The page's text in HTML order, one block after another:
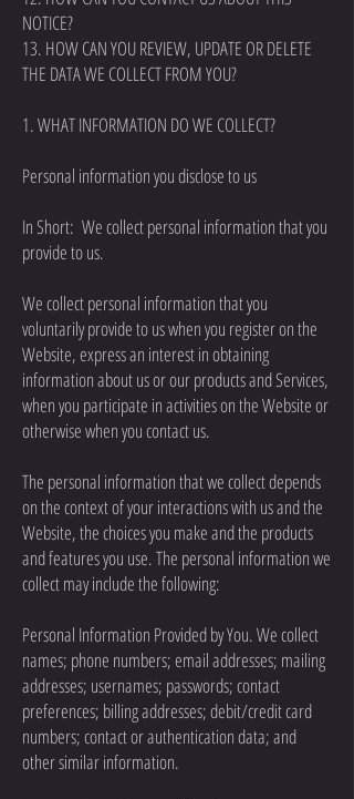
NOTICE?
13. HOW CAN YOU REVIEW, UPDATE OR DELETE
THE DATA WE COLLECT FROM YOU?
1. WHAT INFORMATION DO WE COLLECT?
Personal information you disclose to us
In Short: We collect personal information that you
provide to us.
We collect personal information that you
voluntarily provide to us when you register on the
Website, express an interest in obtaining
information about us or our products and Services,
when you participate in activities on the Website or
otherwise when you contact us.
The personal information that we collect depends
on the context of your interactions with us and the
Website, the choices you make and the products
and features you use. The personal information we
collect may include the following:
Personal Information Provided by You. We collect
names; phone numbers; email addresses; mailing
addresses; usernames; passwords; contact
preferences; billing addresses; debit/credit card
numbers; contact or authentication data; and
other similar information.